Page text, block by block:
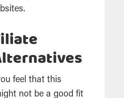
feel that this
not be a good fit